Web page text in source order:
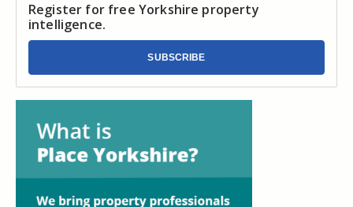
Register for free Yorkshire property
intelligence.
SUBSCRIBE